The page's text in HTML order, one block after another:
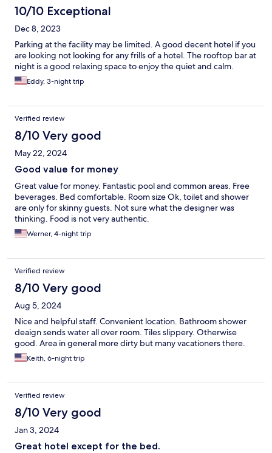
10/10 Exceptional
Dec 8, 2023
Parking at the facility may be limited. A good decent hotel if you
are looking not looking for any frills of a hotel. The rooftop bar at
night is a good relaxing space to enjoy the quiet and calm.
Eddy, 3-night trip
Verified review
8/10 Very good
May 22, 2024
Good value for money
Great value for money. Fantastic pool and common areas. Free
beverages. Bed comfortable. Room size Ok, toilet and shower
are only for skinny guests. Not sure what the designer was
thinking. Food is not very authentic.
Werner, 4-night trip
Verified review
8/10 Very good
Aug 5, 2024
Nice and helpful staff. Convenient location. Bathroom shower
deaign sends water all over room. Tiles slippery. Otherwise
good. Area in general more dirty but many vacationers there.
Keith, 6-night trip
Verified review
8/10 Very good
Jan 3, 2024
Great hotel except for the bed.